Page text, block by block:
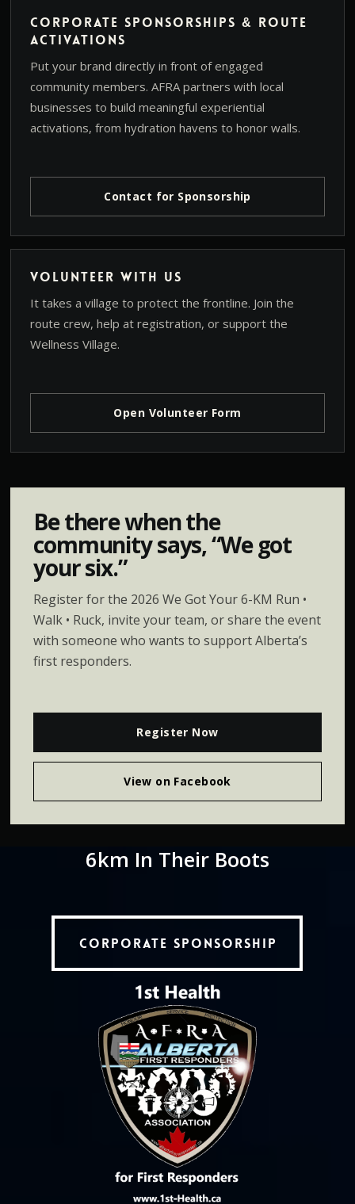
Corporate Sponsorships & Route
Activations
Put your brand directly in front of engaged
community members. AFRA partners with local
businesses to build meaningful experiential
activations, from hydration havens to honor walls.
Contact for Sponsorship
Volunteer With Us
It takes a village to protect the frontline. Join the
route crew, help at registration, or support the
Wellness Village.
Open Volunteer Form
Be there when the
community says, “We got
your six.”
Register for the 2026 We Got Your 6-KM Run •
Walk • Ruck, invite your team, or share the event
with someone who wants to support Alberta’s
first responders.
Register Now
View on Facebook
6km In Their Boots
Corporate Sponsorship
Corporate Sponsorship